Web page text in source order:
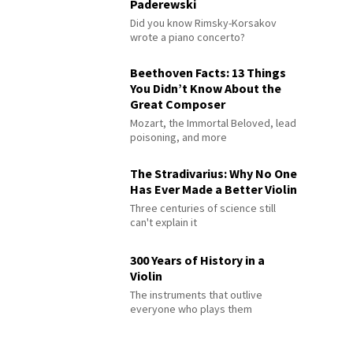
Paderewski
Did you know Rimsky-Korsakov
wrote a piano concerto?
Beethoven Facts: 13 Things
You Didn’t Know About the
Great Composer
Mozart, the Immortal Beloved, lead
poisoning, and more
The Stradivarius: Why No One
Has Ever Made a Better Violin
Three centuries of science still
can't explain it
300 Years of History in a
Violin
The instruments that outlive
everyone who plays them